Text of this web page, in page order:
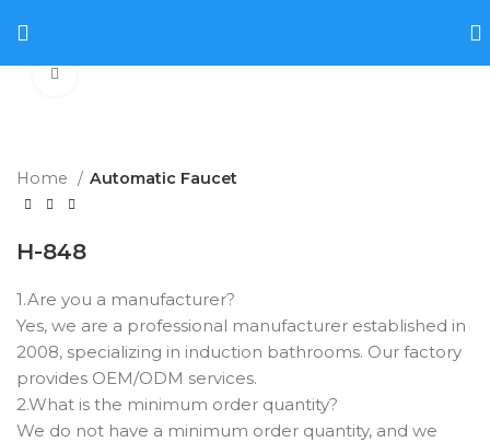
Home Automatic Faucet
H-848
1.Are you a manufacturer? ‌
Yes, we are a professional manufacturer established in
2008, specializing in induction bathrooms. Our factory
provides OEM/ODM services.
2.What is the minimum order quantity? ‌
We do not have a minimum order quantity, and we